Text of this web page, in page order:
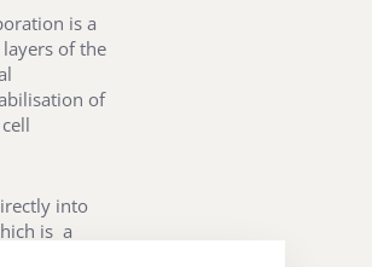
is a
of the
of
into
is a